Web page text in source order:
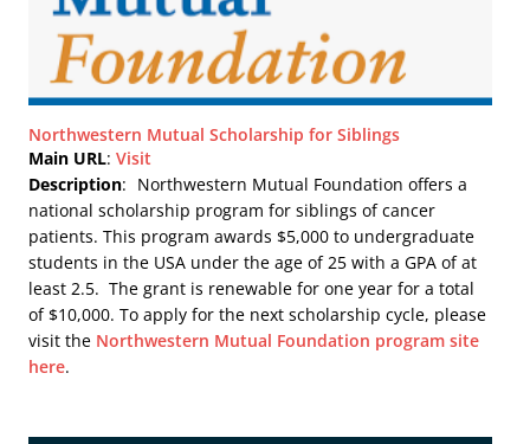
Northwestern Mutual Scholarship for Siblings
Main URL:Visit
Description: Northwestern Mutual Foundation offers a
national scholarship program for siblings of cancer
patients. This program awards $5,000 to undergraduate
students in the USA under the age of 25 with a GPA of at
least 2.5. The grant is renewable for one year for a total
of $10,000. To apply for the next scholarship cycle, please
visit the Northwestern Mutual Foundation program site
here.